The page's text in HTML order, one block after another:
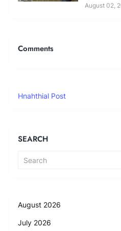
August 02,
Comments
Hnahthial Post
SEARCH
August 2026
July 2026